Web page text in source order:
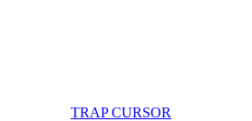
TRAP CURSOR